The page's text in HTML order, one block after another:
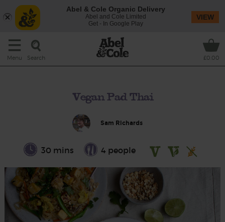
Menu Search £0.00
Vegan Pad Thai
Sam Richards
30 mins 4 people
Abel & Cole Organic Delivery
Abel and Cole Limited
Get - In Google Play
VIEW